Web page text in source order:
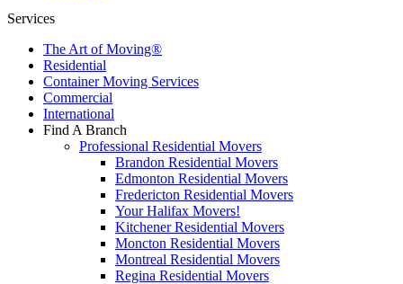
Services
The Art of Moving®
Residential
Container Moving Services
Commercial
International
Find A Branch
Professional Residential Movers
Brandon Residential Movers
Edmonton Residential Movers
Fredericton Residential Movers
Your Halifax Movers!
Kitchener Residential Movers
Moncton Residential Movers
Montreal Residential Movers
Regina Residential Movers